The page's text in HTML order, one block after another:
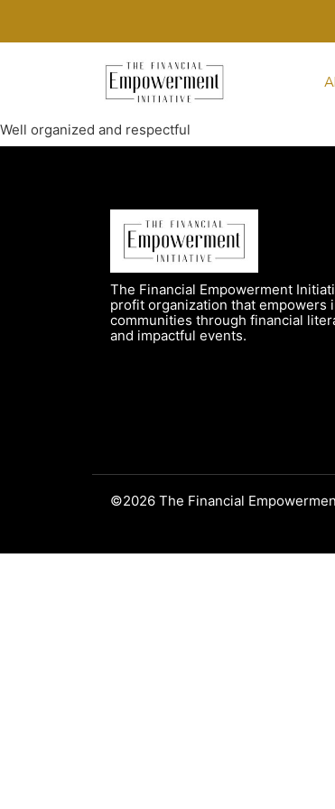
Well organized and respectful
The Financial Empowerment
profit organization that empowers
communities through financial
and impactful events.
©2026 The Financial